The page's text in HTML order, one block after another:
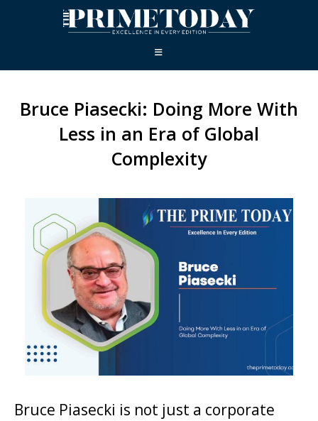
Bruce Piasecki: Doing More With
Less in an Era of Global
Complexity
Bruce Piasecki is not just a corporate